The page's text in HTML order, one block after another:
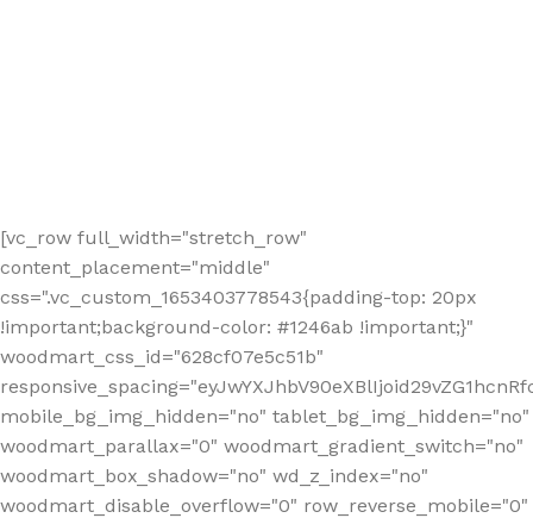
[vc_row full_width="stretch_row"
content_placement="middle"
css=".vc_custom_1653403778543{padding-top: 20px
!important;background-color: #1246ab !important;}"
woodmart_css_id="628cf07e5c51b"
mobile_bg_img_hidden="no" tablet_bg_img_hidden="no"
woodmart_parallax="0" woodmart_gradient_switch="no"
woodmart_box_shadow="no" wd_z_index="no"
woodmart_disable_overflow="0" row_reverse_mobile="0"